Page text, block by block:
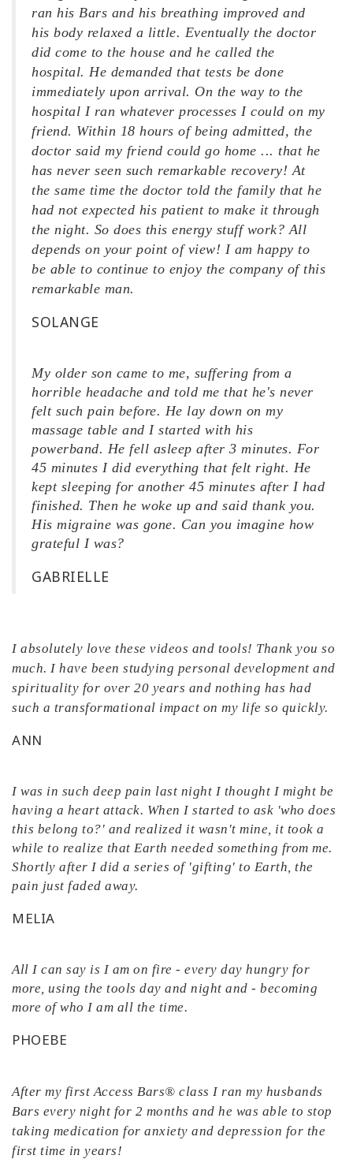
ran his Bars and his breathing improved and
his body relaxed a little. Eventually the doctor
did come to the house and he called the
hospital. He demanded that tests be done
immediately upon arrival. On the way to the
hospital I ran whatever processes I could on my
friend. Within 18 hours of being admitted, the
doctor said my friend could go home ... that he
has never seen such remarkable recovery! At
the same time the doctor told the family that he
had not expected his patient to make it through
the night. So does this energy stuff work? All
depends on your point of view! I am happy to
be able to continue to enjoy the company of this
remarkable man.
SOLANGE
My older son came to me, suffering from a
horrible headache and told me that he's never
felt such pain before. He lay down on my
massage table and I started with his
powerband. He fell asleep after 3 minutes. For
45 minutes I did everything that felt right. He
kept sleeping for another 45 minutes after I had
finished. Then he woke up and said thank you.
His migraine was gone. Can you imagine how
grateful I was?
GABRIELLE
I absolutely love these videos and tools! Thank you so
much. I have been studying personal development and
spirituality for over 20 years and nothing has had
such a transformational impact on my life so quickly.
ANN
I was in such deep pain last night I thought I might be
having a heart attack. When I started to ask 'who does
this belong to?' and realized it wasn't mine, it took a
while to realize that Earth needed something from me.
Shortly after I did a series of 'gifting' to Earth, the
pain just faded away.
MELIA
All I can say is I am on fire - every day hungry for
more, using the tools day and night and - becoming
more of who I am all the time.
PHOEBE
After my first Access Bars® class I ran my husbands
Bars every night for 2 months and he was able to stop
taking medication for anxiety and depression for the
first time in years!